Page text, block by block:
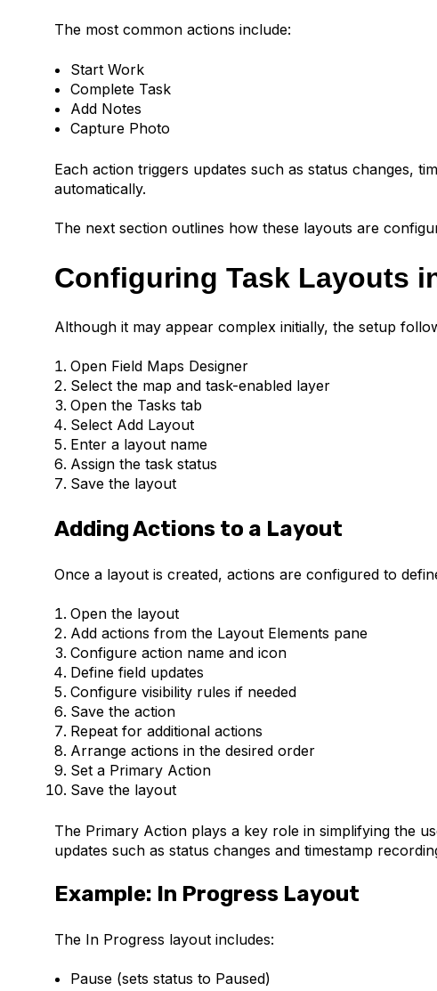
The most common actions include:
Start Work
Complete Task
Add Notes
Capture Photo
Each action triggers updates such as status changes,
automatically.
The next section outlines how these layouts are
Configuring Task Layouts
Although it may appear complex initially, the setup
Open Field Maps Designer
Select the map and task-enabled layer
Open the Tasks tab
Select Add Layout
Enter a layout name
Assign the task status
Save the layout
Adding Actions to a Layout
Once a layout is created, actions are configured to
Open the layout
Add actions from the Layout Elements pane
Configure action name and icon
Define field updates
Configure visibility rules if needed
Save the action
Repeat for additional actions
Arrange actions in the desired order
Set a Primary Action
Save the layout
The Primary Action plays a key role in simplifying the
updates such as status changes and timestamp
Example: In Progress Layout
The In Progress layout includes:
Pause (sets status to Paused)